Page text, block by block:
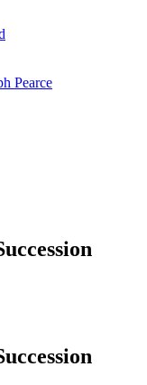
Pearce